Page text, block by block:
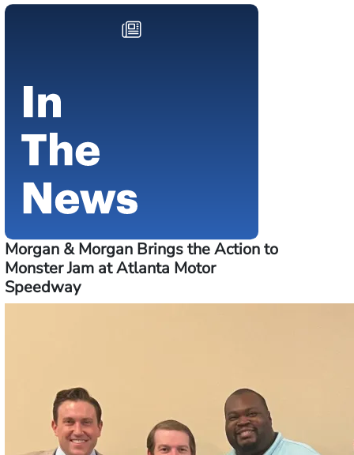
Morgan & Morgan Brings the Action to
Monster Jam at Atlanta Motor
Speedway